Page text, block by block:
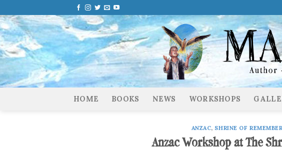
to
content
HOME BOOKS NEWS WORKSHOPS
ANZAC, SHRINE OF
Anzac Workshop at The